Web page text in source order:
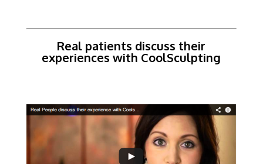
Real patients discuss their
experiences with CoolSculpting